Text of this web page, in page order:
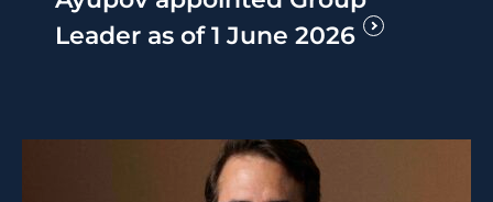
Leader as of 1 June 2026